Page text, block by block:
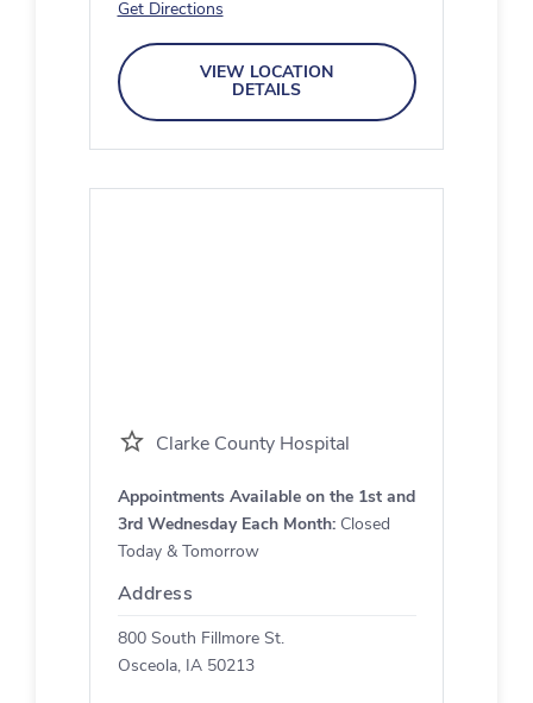
Get Directions
VIEW LOCATION
DETAILS
Clarke County Hospital
Appointments Available on the 1st and
3rd Wednesday Each Month:Closed
Today & Tomorrow
Address
800 South Fillmore St.
Osceola, IA 50213